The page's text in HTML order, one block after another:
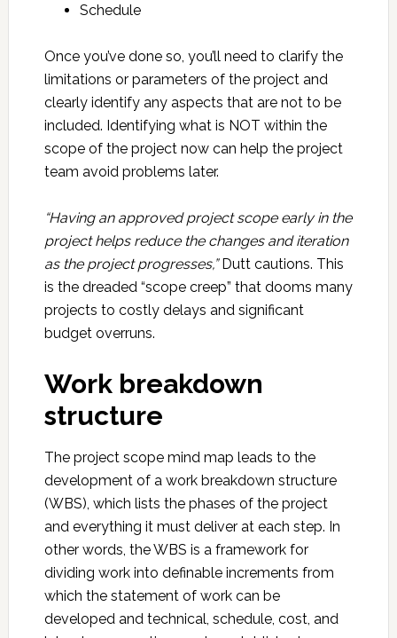
Schedule
Once you’ve done so, you’ll need to clarify the
limitations or parameters of the project and
clearly identify any aspects that are not to be
included. Identifying what is NOT within the
scope of the project now can help the project
team avoid problems later.
“Having an approved project scope early in the
project helps reduce the changes and iteration
as the project progresses,”Dutt cautions. This
is the dreaded “scope creep” that dooms many
projects to costly delays and significant
budget overruns.
Work breakdown
structure
The project scope mind map leads to the
development of a work breakdown structure
(WBS), which lists the phases of the project
and everything it must deliver at each step. In
other words, the WBS is a framework for
dividing work into definable increments from
which the statement of work can be
developed and technical, schedule, cost, and